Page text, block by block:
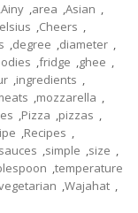
,Ainy ,area ,Asian ,
,Cheers ,
,degree ,diameter ,
,fridge ,ghee ,
,ingredients ,
,mozzarella ,
,Pizza ,pizzas ,
,Recipes ,
sauces ,simple ,size ,
,temperature
,Wajahat ,